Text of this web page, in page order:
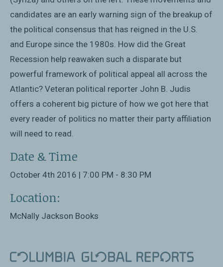
candidates are an early warning sign of the breakup of
the political consensus that has reigned in the U.S.
and Europe since the 1980s. How did the Great
Recession help reawaken such a disparate but
powerful framework of political appeal all across the
Atlantic? Veteran political reporter John B. Judis
offers a coherent big picture of how we got here that
every reader of politics no matter their party affiliation
will need to read.
Date & Time
October 4th 2016 | 7:00 PM - 8:30 PM
Location:
McNally Jackson Books